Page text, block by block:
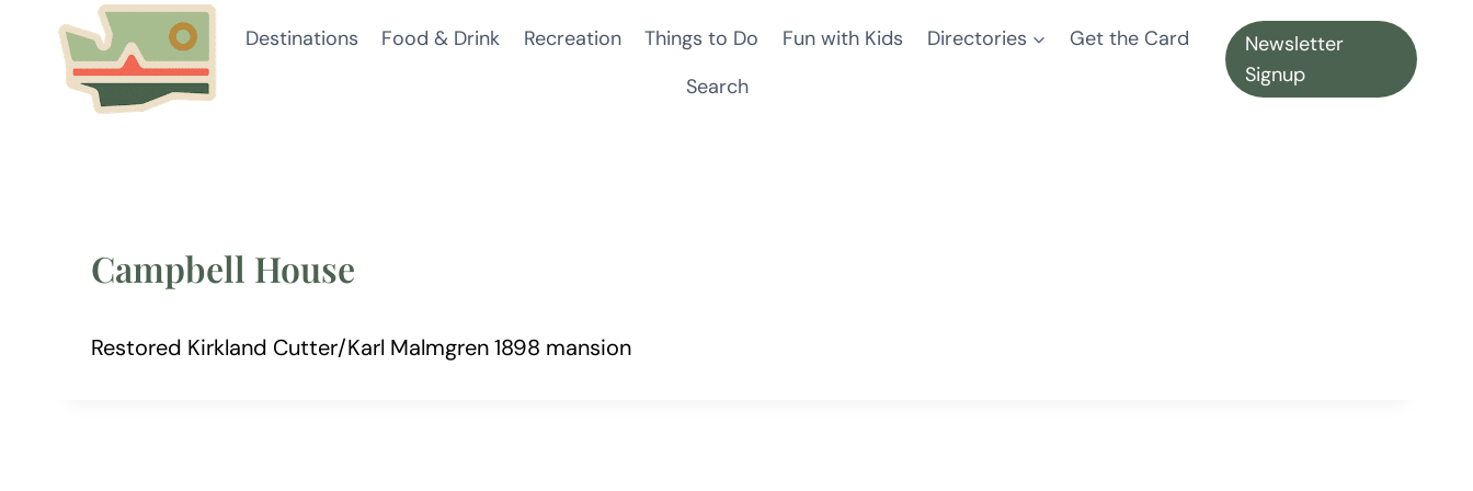
Destinations Food & Drink Recreation Things to Do Fun with Kids Directories
Get the Card
Search
Newsletter
Signup
Campbell House
Restored Kirkland Cutter/Karl Malmgren 1898 mansion